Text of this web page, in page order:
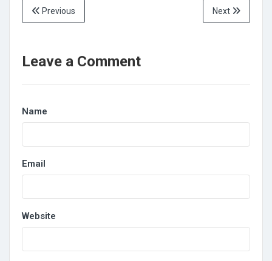
Previous Next
Leave a Comment
Name
Email
Website